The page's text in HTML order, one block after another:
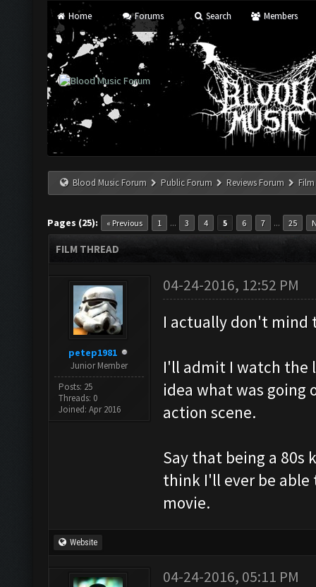
Home Forums Search Members
Blood Music Forum Public Forum Reviews Forum
Pages (25): « Previous 1 ... 3 4 5 6 7 ... 25
FILM THREAD
petep1981
Junior Member
Posts: 25
Threads: 0
Joined: Apr 2016
04-24-2016, 12:52 PM
I actually don't mind
I'll admit I watch the
idea what was going
action scene.
Say that being a 80s
think I'll ever be
movie.
Website
04-24-2016, 05:11 PM